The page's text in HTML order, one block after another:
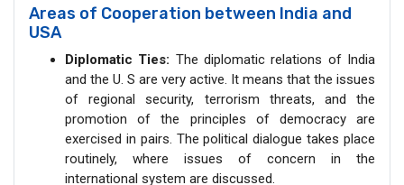
Areas of Cooperation between India and
USA
Diplomatic Ties: The diplomatic relations of India
and the U. S are very active. It means that the issues
of regional security, terrorism threats, and the
promotion of the principles of democracy are
exercised in pairs. The political dialogue takes place
routinely, where issues of concern in the
international system are discussed.